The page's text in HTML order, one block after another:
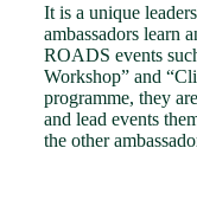
It is a unique
ambassadors learn
ROADS events
Workshop” and
programme, they
and lead events
the other